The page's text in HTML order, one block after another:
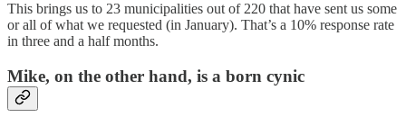
This brings us to 23 municipalities out of 220 that have sent us some
or all of what we requested (in January). That’s a 10% response rate
in three and a half months.
Mike, on the other hand, is a born cynic